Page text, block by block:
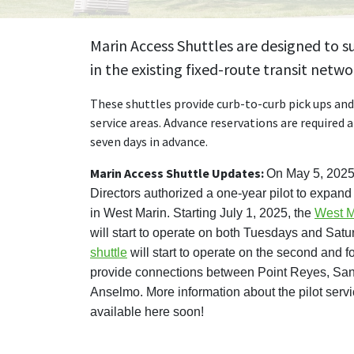
Marin Access Shuttles are designed to
in the existing fixed-route transit
These shuttles provide curb-to-curb pick ups
service areas. Advance reservations are required
seven days in advance.
Marin Access Shuttle Updates:On May 5,
Directors authorized a one-year pilot to
in West Marin. Starting July 1, 2025, the West
will start to operate on both Tuesdays and
shuttle will start to operate on the second and
provide connections between Point Reyes,
Anselmo. More information about the pilot
available here soon!